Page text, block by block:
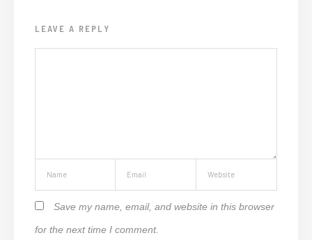
LEAVE A REPLY
Save my name, email, and website in this browser
for the next time I comment.